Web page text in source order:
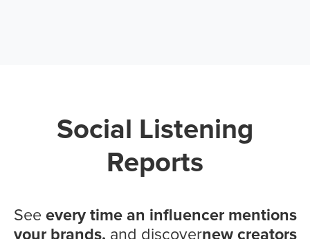
Social Listening
Reports
See every time an influencer mentions
your brands, and discovernew creators